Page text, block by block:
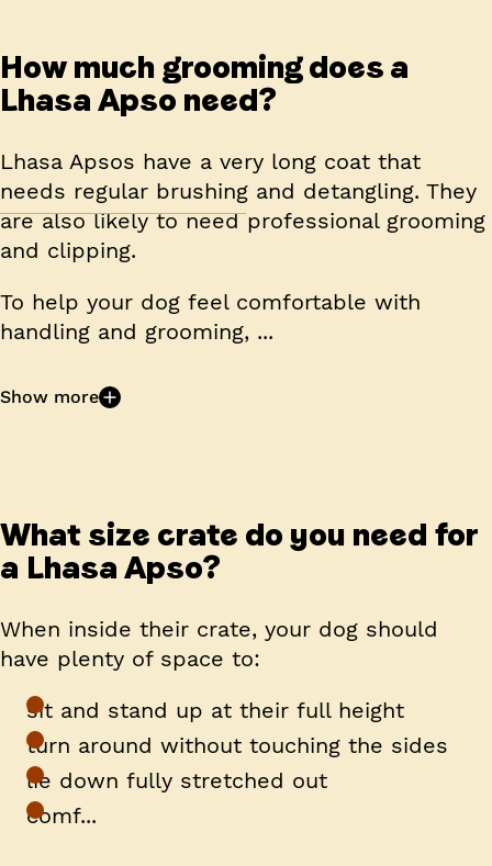
How much grooming does a
Lhasa Apso need?
Lhasa Apsos have a very long coat that
needs regular brushing and detangling. They
are also likely to need professional grooming
and clipping.
To help your dog feel comfortable with
handling and grooming, ...
Show more
What size crate do you need for
a Lhasa Apso?
When inside their crate, your dog should
have plenty of space to:
sit and stand up at their full height
turn around without touching the sides
lie down fully stretched out
comf...